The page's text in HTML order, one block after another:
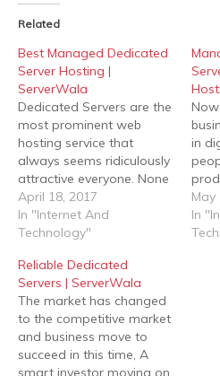
Related
Best Managed Dedicated
Server Hosting |
ServerWala
Dedicated Servers are the
most prominent web
hosting service that
always seems ridiculously
attractive everyone. None
of having own servers by
yourself and without
hosting anyone can't host
A venture always feels
confused for web hosting
services, they think what is
right for us which can…
April 18, 2017
In "Internet And
Technology"
in
May
In
Reliable Dedicated
Servers | ServerWala
The market has changed
to the competitive market
and business move to
succeed in this time, A
smart investor moving on